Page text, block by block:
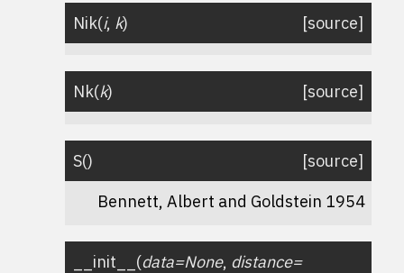
Nik(i, k) [source]
Nk(k) [source]
S()
[source]
Bennett, Albert and Goldstein 1954
__init__ (data=None, distance=